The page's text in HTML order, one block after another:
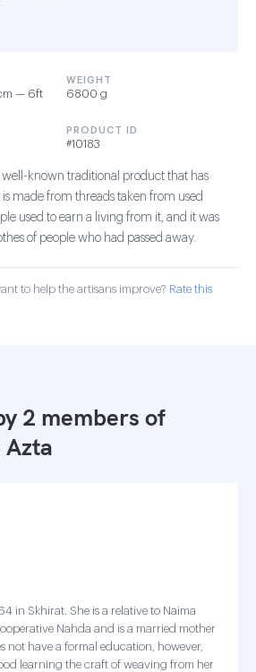
— 6ft
WEIGHT
6800 g
PRODUCT ID
#10183
known traditional product that has
made from threads taken from used
used to earn a living from it, and it was
of people who had passed away.
to help the artisans improve? Rate this
2 members of
in Skhirat. She is a relative to Naima
Nahda and is a married mother
not have a formal education, however,
learning the craft of weaving from her